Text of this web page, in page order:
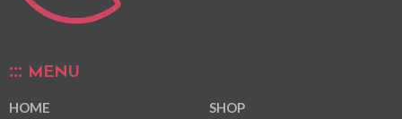
MENU
HOME
SHOP